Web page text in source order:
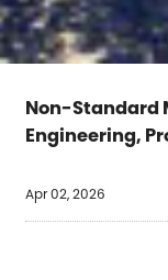
Non-Standard
Engineering,
Apr 02, 2026